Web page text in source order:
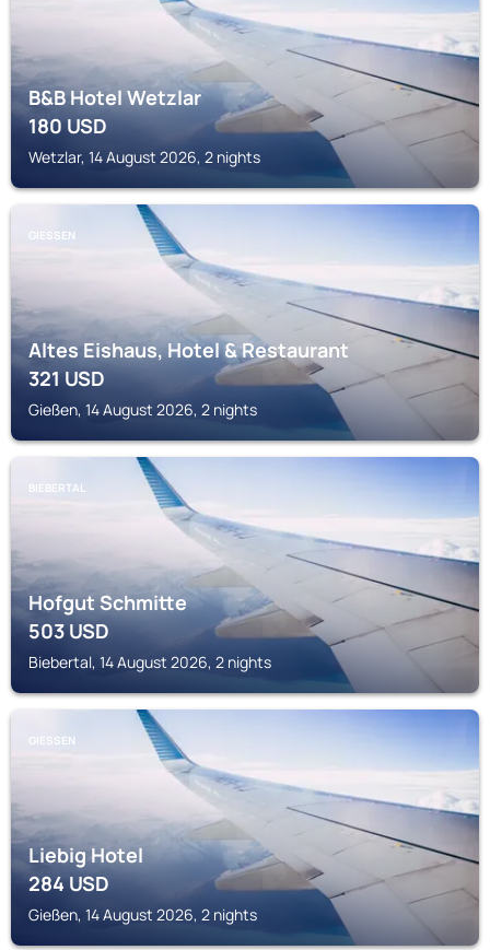
B&B Hotel Wetzlar
180USD
Wetzlar, 14 August 2026, 2 nights
GIESSEN
Altes Eishaus, Hotel & Restaurant
321USD
Gießen, 14 August 2026, 2 nights
BIEBERTAL
Hofgut Schmitte
503USD
Biebertal, 14 August 2026, 2 nights
GIESSEN
Liebig Hotel
284USD
Gießen, 14 August 2026, 2 nights